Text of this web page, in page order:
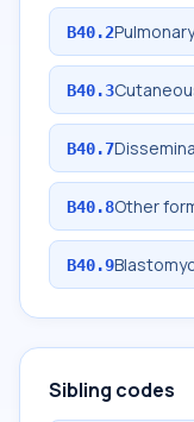
B40.2
B40.3
B40.7
B40.8Other
B40.9
Sibling codes